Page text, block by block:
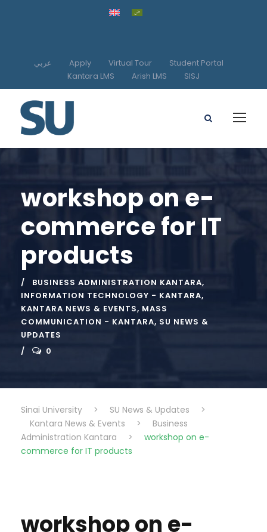
عربي Apply Virtual Tour
Student Portal
Kantara LMS
Arish LMS SISJ
workshop on e-
commerce for IT
products
BUSINESS ADMINISTRATION KANTARA,
INFORMATION TECHNOLOGY - KANTARA,
KANTARA NEWS & EVENTS, MASS
COMMUNICATION - KANTARA, SU NEWS &
UPDATES
0
Sinai University > SU News & Updates
>
Kantara News & Events
>
Business
Administration Kantara
>
workshop on e-
commerce for IT products
workshop on e-